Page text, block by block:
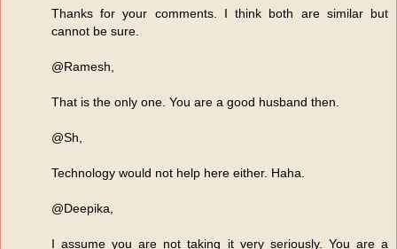
Thanks for your comments. I think both are similar but
cannot be sure.
@Ramesh,
That is the only one. You are a good husband then.
@Sh,
Technology would not help here either. Haha.
@Deepika,
I assume you are not taking it very seriously. You are a